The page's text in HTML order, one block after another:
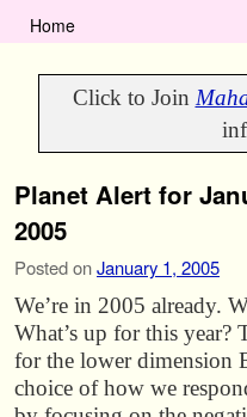
Home
Click to Join
Planet Alert for
2005
Posted onJanuary 1, 2005
We’re in 2005 already.
What’s up for this
for the lower dimension
choice of how we